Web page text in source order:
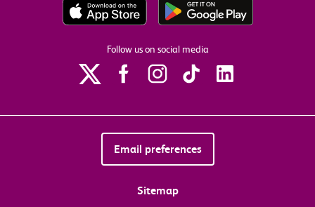
Follow us on social media
Email preferences
Sitemap